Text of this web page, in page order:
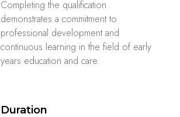
Completing the qualification
demonstrates a commitment to
professional development and
continuous learning in the field of early
years education and care.
Duration